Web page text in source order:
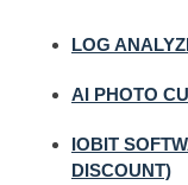
LOG
AI PHOTO
IOBIT
DISCOUNT)